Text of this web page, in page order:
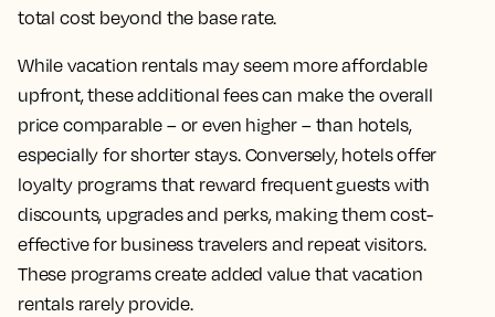
total cost beyond the base rate.
While vacation rentals may seem more affordable
upfront, these additional fees can make the overall
price comparable – or even higher – than hotels,
especially for shorter stays. Conversely, hotels offer
loyalty programs that reward frequent guests with
discounts, upgrades and perks, making them cost-
effective for business travelers and repeat visitors.
These programs create added value that vacation
rentals rarely provide.